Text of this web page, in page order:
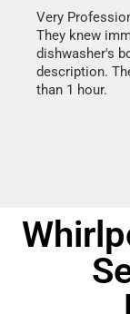
Very
They knew
dishwasher's
description.
than 1 hour.